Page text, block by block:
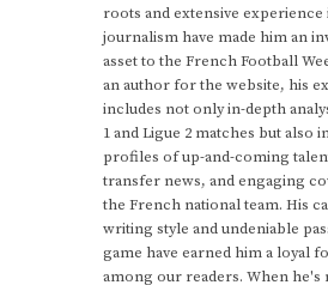
roots and extensive
journalism have made him an
asset to the French Football
an author for the website, his
includes not only in-depth
1 and Ligue 2 matches but also
profiles of up-and-coming
transfer news, and engaging
the French national team. His
writing style and undeniable
game have earned him a loyal
among our readers. When he's